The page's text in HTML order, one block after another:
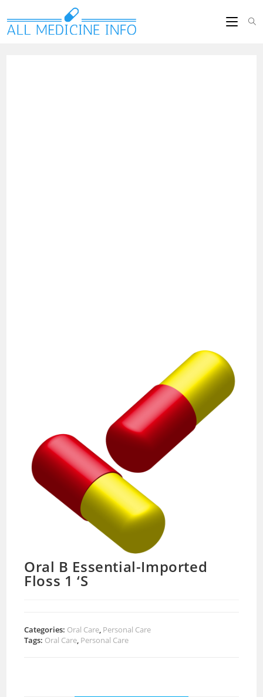
Oral B Essential-Imported
Floss 1 ‘S
Categories: Oral Care Personal Care
Tags: Oral Care Personal Care